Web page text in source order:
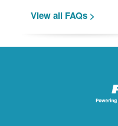
View all FAQs >